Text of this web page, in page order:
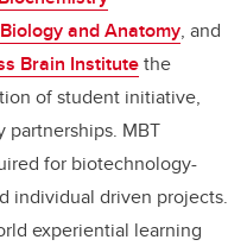
and Anatomy, and
Brain Institutethe
of student initiative,
partnerships. MBT
for biotechnology-
individual driven projects.
experiential learning